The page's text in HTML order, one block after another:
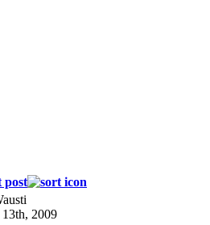
post
2009